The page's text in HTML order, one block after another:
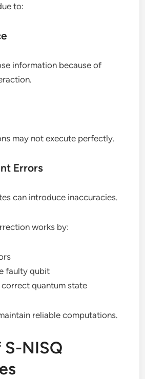
to:
information because of
may not execute perfectly.
Errors
can introduce inaccuracies.
works by:
faulty qubit
quantum state
reliable computations.
NISQ